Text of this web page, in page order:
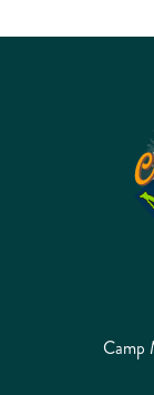
Camp